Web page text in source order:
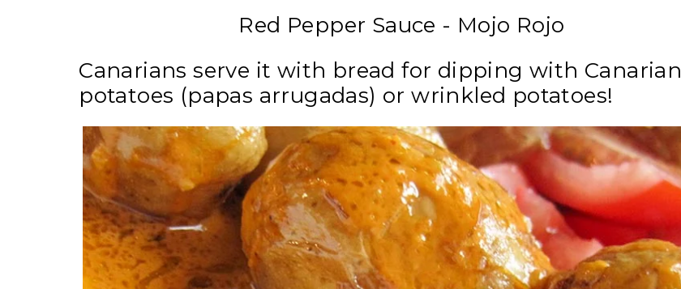
Red Pepper Sauce - Mojo Rojo
Canarians serve it with bread for dipping with Canarian
potatoes (papas arrugadas) or wrinkled potatoes!